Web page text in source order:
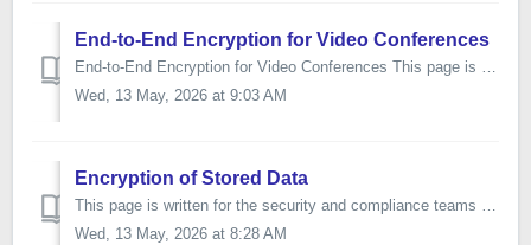
End-to-End Encryption for Video Conferences
End-to-End Encryption for Video Conferences This page is written for the security and compliance teams of our enterprise customers. It describes how end-to...
Wed, 13 May, 2026 at 9:03 AM
Encryption of Stored Data
This page is written for the security and compliance teams of our enterprise customers. It describes how the data we store on your behalf is encrypted while...
Wed, 13 May, 2026 at 8:28 AM